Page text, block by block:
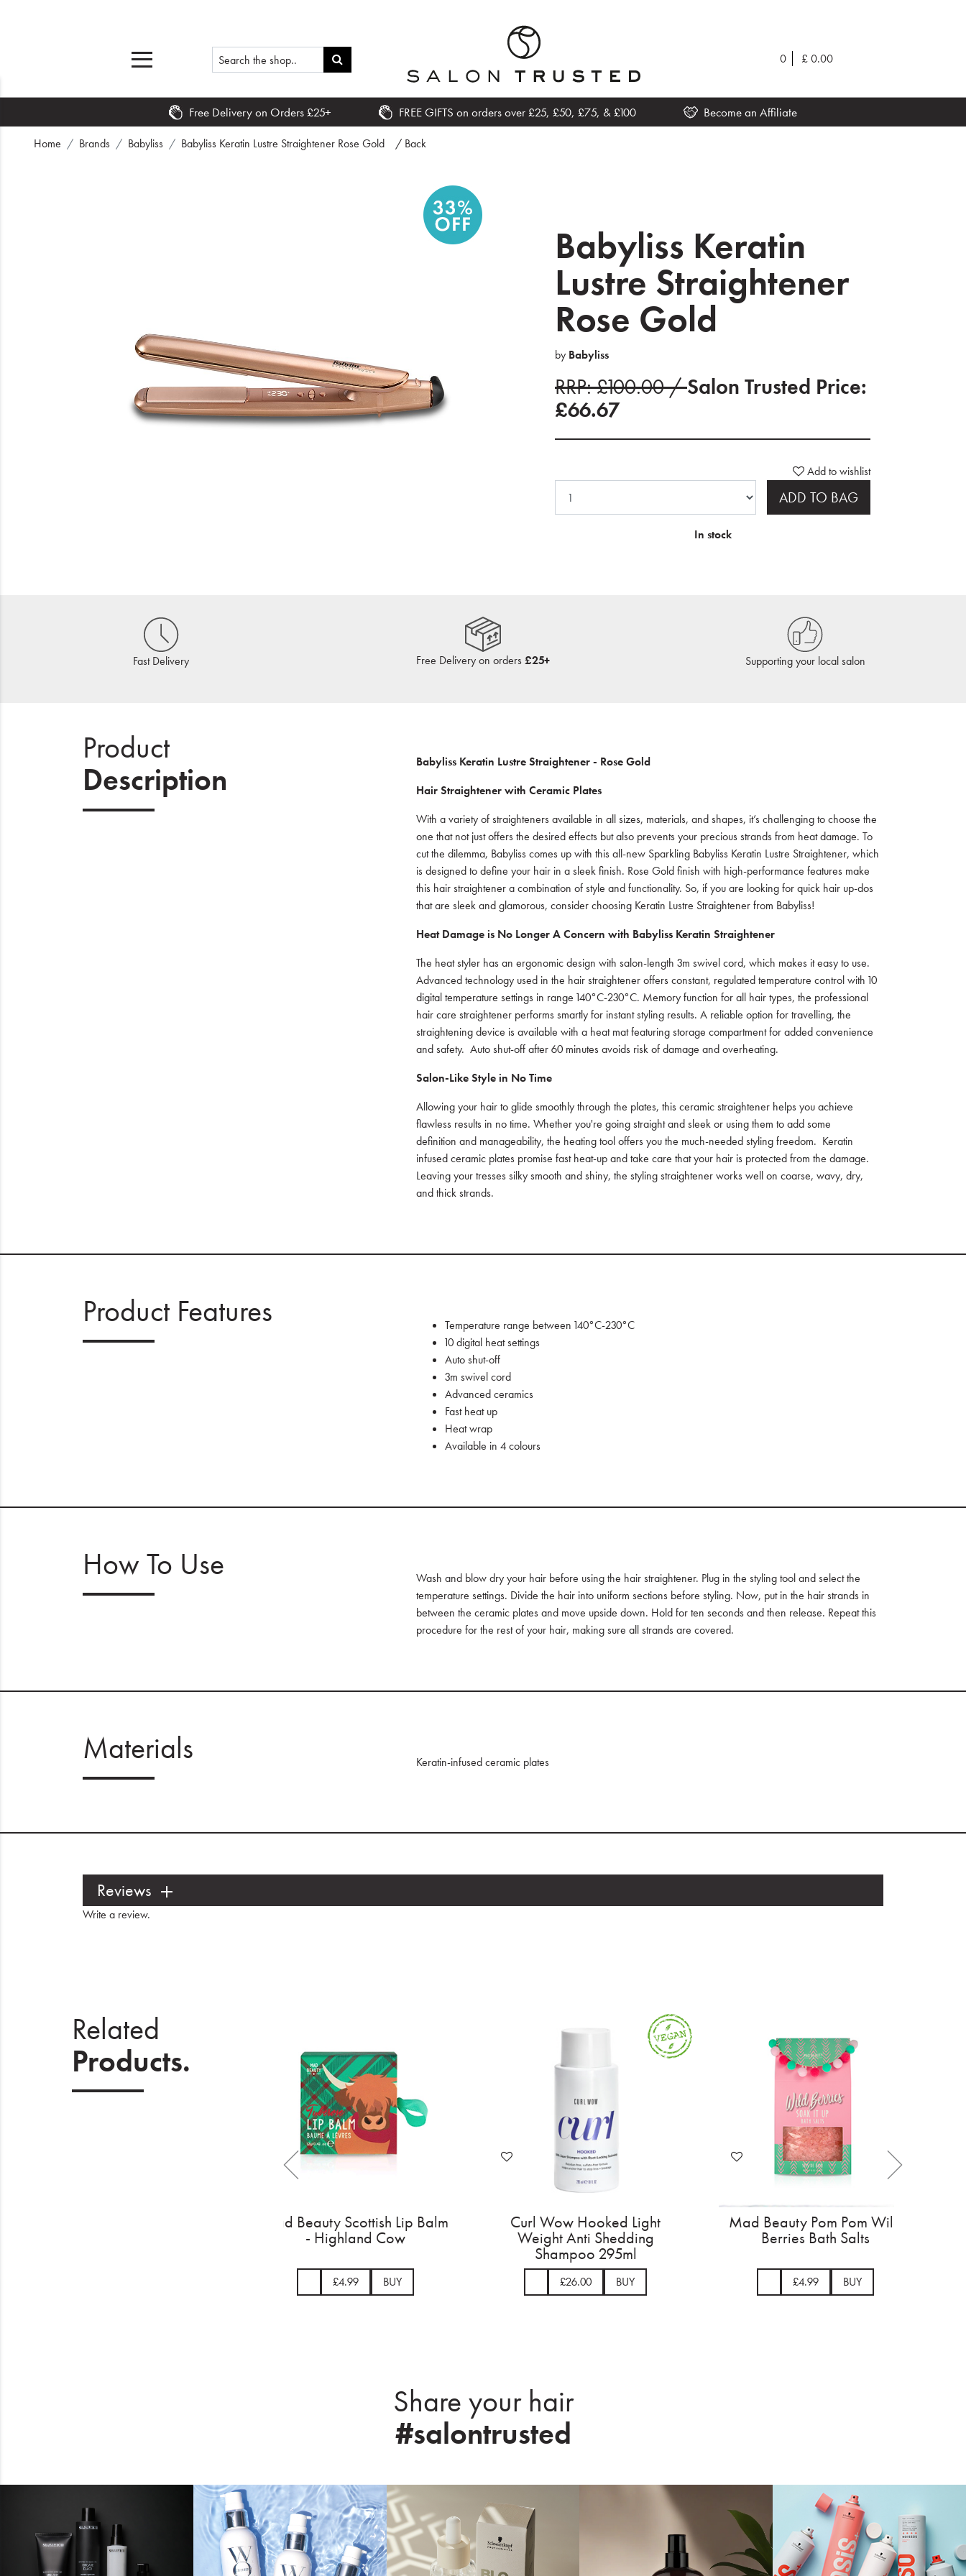
Home
0 £0.00
Free Delivery on Orders £25+ FREE GIFTS on orders over £25, £50, £75, & £100 Become an Affiliate
Home Brands Babyliss Babyliss Keratin Lustre Straightener Rose Gold / Back
Babyliss Keratin
Lustre Straightener
Rose Gold
by Babyliss
RRP: £100.00 /Salon Trusted Price:
£66.67
Add to wishlist
ADD TO BAG
In stock
Fast Delivery Free Delivery on orders £25+ Supporting your local salon
Product
Description
Babyliss Keratin Lustre Straightener - Rose Gold
Hair Straightener with Ceramic Plates
With a variety of straighteners available in all sizes, materials, and shapes, it’s challenging to choose the
one that not just offers the desired effects but also prevents your precious strands from heat damage. To
cut the dilemma, Babyliss comes up with this all-new Sparkling Babyliss Keratin Lustre Straightener, which
is designed to define your hair in a sleek finish. Rose Gold finish with high-performance features make
this hair straightener a combination of style and functionality. So, if you are looking for quick hair up-dos
that are sleek and glamorous, consider choosing Keratin Lustre Straightener from Babyliss!
Heat Damage is No Longer A Concern with Babyliss Keratin Straightener
The heat styler has an ergonomic design with salon-length 3m swivel cord, which makes it easy to use.
Advanced technology used in the hair straightener offers constant, regulated temperature control with 10
digital temperature settings in range 140°C-230°C. Memory function for all hair types, the professional
hair care straightener performs smartly for instant styling results. A reliable option for travelling, the
straightening device is available with a heat mat featuring storage compartment for added convenience
and safety. Auto shut-off after 60 minutes avoids risk of damage and overheating.
Salon-Like Style in No Time
Allowing your hair to glide smoothly through the plates, this ceramic straightener helps you achieve
flawless results in no time. Whether you're going straight and sleek or using them to add some
definition and manageability, the heating tool offers you the much-needed styling freedom. Keratin
infused ceramic plates promise fast heat-up and take care that your hair is protected from the damage.
Leaving your tresses silky smooth and shiny, the styling straightener works well on coarse, wavy, dry,
and thick strands.
Product Features
Temperature range between 140°C-230°C
10 digital heat settings
Auto shut-off
3m swivel cord
Advanced ceramics
Fast heat up
Heat wrap
Available in 4 colours
How To Use
Wash and blow dry your hair before using the hair straightener. Plug in the styling tool and select the
temperature settings. Divide the hair into uniform sections before styling. Now, put in the hair strands in
between the ceramic plates and move upside down. Hold for ten seconds and then release. Repeat this
procedure for the rest of your hair, making sure all strands are covered.
Materials Keratin-infused ceramic plates
Reviews
Write a review.
Related
Products.
Invisibobble Barrette Slides -
Too Glam to Give A Damn 2pc
£5.99
Mad Beauty Scottish Lip Balm
- Highland Cow
£4.99
Curl Wow Hooked Light
Weight Anti Shedding
£26.00
Share your hair
#salontrusted